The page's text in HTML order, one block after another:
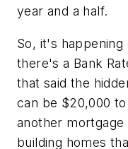
year and a half.
So, it's
there's a Bank
that said the
can be $20,000
another
building homes